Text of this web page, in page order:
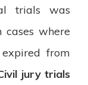
trials was
where
from
jury trials